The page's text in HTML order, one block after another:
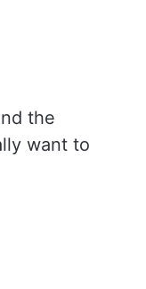
the
want to